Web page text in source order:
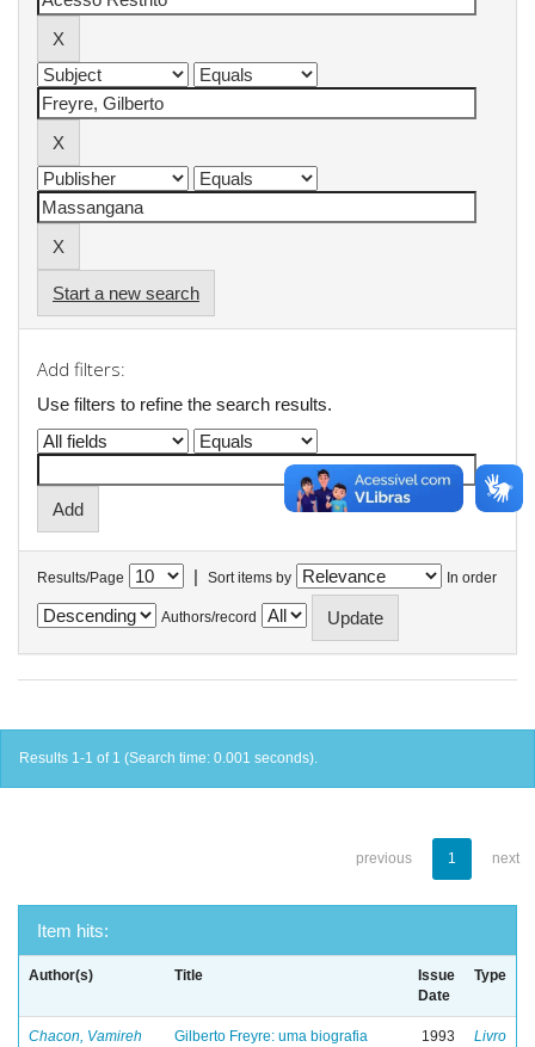
Start a new search
Add filters:
Use filters to refine the search results.
Results/Page | Sort items by In order
Authors/record
Results 1-1 of 1 (Search time: 0.001 seconds).
previous 1 next
Item hits:
Author(s) Title
Issue
Date
Type
Chacon, Vamireh
Gilberto Freyre: uma biografia
1993 Livro